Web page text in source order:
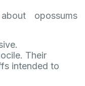
opossums
Their
intended to